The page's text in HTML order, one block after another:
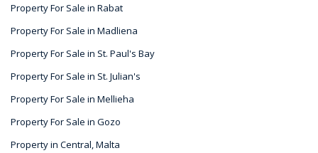
Property For Sale in Rabat
Property For Sale in Madliena
Property For Sale in St. Paul's Bay
Property For Sale in St. Julian's
Property For Sale in Mellieha
Property For Sale in Gozo
Property in Central, Malta